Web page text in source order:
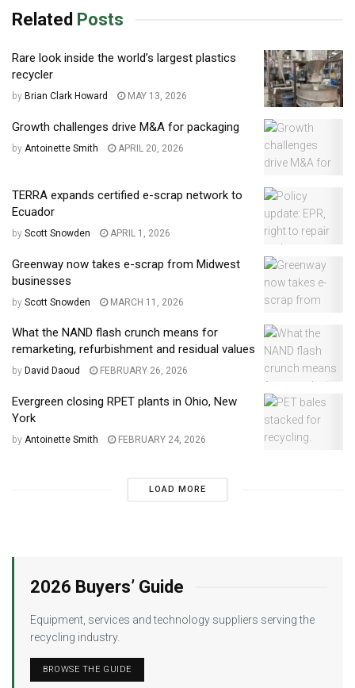
Related Posts
Rare look inside the world’s largest plastics
recycler
by Brian Clark Howard MAY 13, 2026
Growth challenges drive M&A for packaging
by Antoinette Smith APRIL 20, 2026
TERRA expands certified e-scrap network to
Ecuador
by Scott Snowden APRIL 1, 2026
Greenway now takes e-scrap from Midwest
businesses
by Scott Snowden MARCH 11, 2026
What the NAND flash crunch means for
remarketing, refurbishment and residual values
by David Daoud FEBRUARY 26, 2026
Evergreen closing RPET plants in Ohio, New
York
by Antoinette Smith FEBRUARY 24, 2026
LOAD MORE
2026 Buyers’ Guide
Equipment, services and technology suppliers serving the
recycling industry.
BROWSE THE GUIDE